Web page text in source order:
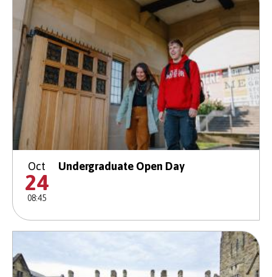
Oct
24
08:45
Undergraduate Open Day